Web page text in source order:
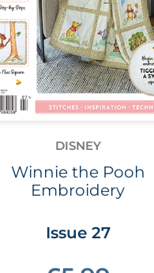
DISNEY
Winnie the Pooh
Embroidery
Issue 27